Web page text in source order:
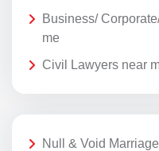
Business/
me
Civil Lawyers near
Null & Void